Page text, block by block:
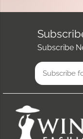
Subscribe